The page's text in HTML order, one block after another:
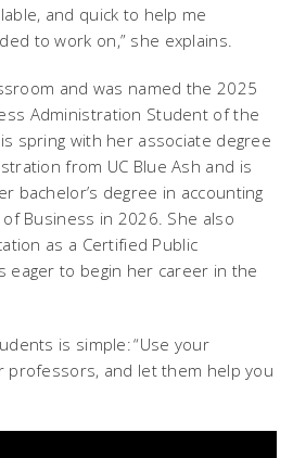
and quick to help me
to work on,” she explains.
and was named the 2025
Administration Student of the
spring with her associate degree
from UC Blue Ash and is
bachelor’s degree in accounting
of Business in 2026. She also
as a Certified Public
eager to begin her career in the
is simple: “Use your
professors, and let them help you